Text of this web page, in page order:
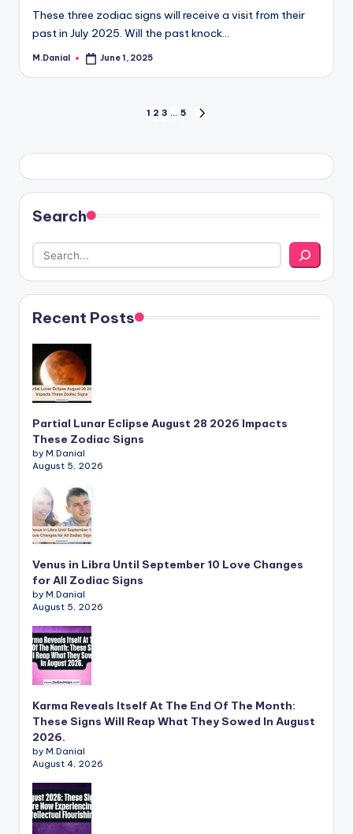
These three zodiac signs will receive a visit from their
past in July 2025. Will the past knock…
Posted
M.Danial June 1, 2025
pagination
1 2 3 … 5
Search
Recent Posts
Partial Lunar Eclipse August 28 2026 Impacts
These Zodiac Signs
by M.Danial
August 5, 2026
Venus in Libra Until September 10 Love Changes
for All Zodiac Signs
by M.Danial
August 5, 2026
Karma Reveals Itself At The End Of The Month:
These Signs Will Reap What They Sowed In August
2026.
by M.Danial
August 4, 2026